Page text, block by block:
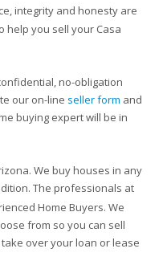
integrity and honesty are
help you sell your Casa
no-obligation
our on-line seller form and
buying expert will be in
We buy houses in any
The professionals at
Home Buyers. We
from so you can sell
over your loan or lease